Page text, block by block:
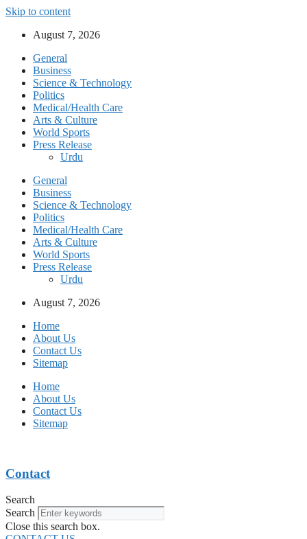
Skip to content
August 7, 2026
General
Business
Science & Technology
Politics
Medical/Health Care
Arts & Culture
World Sports
Press Release
Urdu
General
Business
Science & Technology
Politics
Medical/Health Care
Arts & Culture
World Sports
Press Release
Urdu
August 7, 2026
Home
About Us
Contact Us
Sitemap
Home
About Us
Contact Us
Sitemap
Contact
Search
Search
Close this search box.